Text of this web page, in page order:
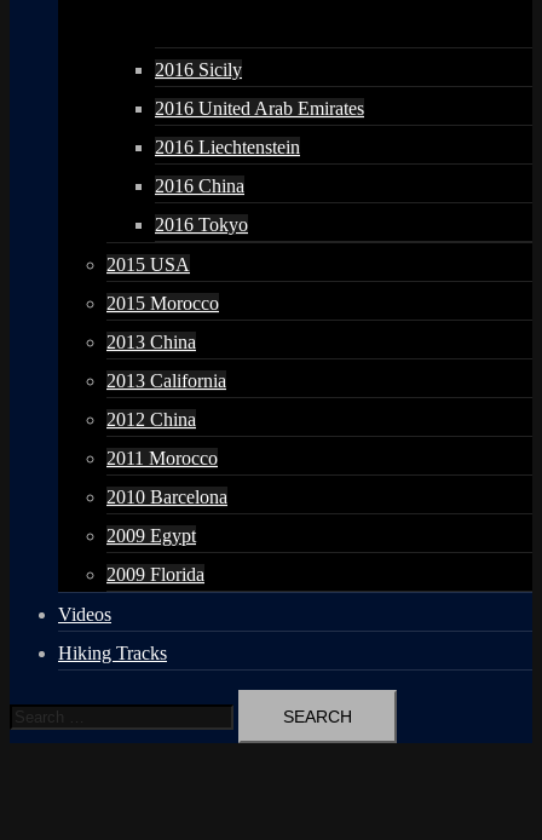
2016 Sicily
2016 United Arab Emirates
2016 Liechtenstein
2016 China
2016 Tokyo
2015 USA
2015 Morocco
2013 China
2013 California
2012 China
2011 Morocco
2010 Barcelona
2009 Egypt
2009 Florida
Videos
Hiking Tracks
Search
for: